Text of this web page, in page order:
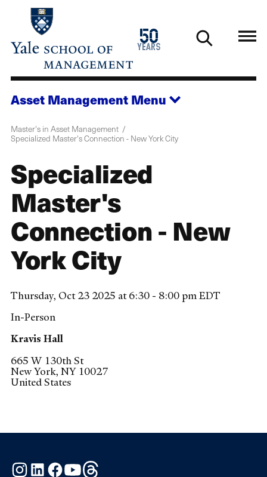
main
50
years
1976
2026
Asset Management Menu
Master's in Asset Management
Specialized Master's Connection - New York City
Specialized
Master's
Connection - New
York City
Thursday, Oct 23 2025 at 6:30 - 8:00 pm EDT
In-Person
Kravis Hall
665 W 130th St
New York, NY 10027
United States
Instagram
LinkedInFacebook
YouTube